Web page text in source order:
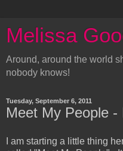
Melissa
Around, around the world
nobody knows!
Tuesday, September 6, 2011
Meet My People -
I am starting a little thing